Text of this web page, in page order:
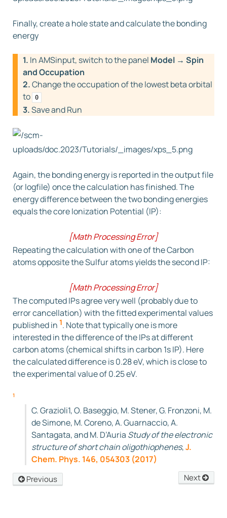
Finally, create a hole state and calculate the bonding
energy
1. In AMSinput, switch to the panel Model → Spin
and Occupation
2.Change the occupation of the lowest beta orbital
to
0
3.Save and Run
Again, the bonding energy is reported in the output file
(or logfile) once the calculation has finished. The
energy difference between the two bonding energies
equals the core Ionization Potential (IP):
[Math Processing Error]
IP(C1,1s)=Ehole−E=237.5602
(−53.0143)=290.5745eV
[Exp.:290.60 eV]
Repeating the calculation with one of the Carbon
atoms opposite the Sulfur atoms yields the second IP:
[Math Processing Error]
IP(C2,1s)=Ehole−E=237.2850
(−53.0131)=290.2981eV
[Exp.:290.35 eV]
The computed IPs agree very well (probably due to
error cancellation) with the fitted experimental values
published in 1. Note that typically one is more
interested in the difference of the IPs at different
carbon atoms (chemical shifts in carbon 1s IP). Here
the calculated difference is 0.28 eV, which is close to
the experimental value of 0.25 eV.
1
C. Grazioli1, O. Baseggio, M. Stener, G. Fronzoni, M.
de Simone, M. Coreno, A. Guarnaccio, A.
Santagata, and M. D’Auria Study of the electronic
structure of short chain oligothiophenes,J.
Chem. Phys. 146, 054303 (2017)
Next
Previous